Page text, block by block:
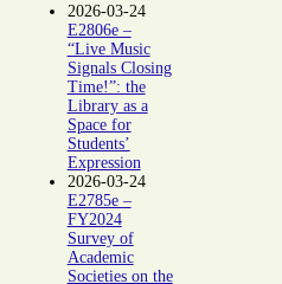
2026-03-24
E2806e –
“Live Music
Signals Closing
Time!”: the
Library as a
Space for
Students’
Expression
2026-03-24
E2785e –
FY2024
Survey of
Academic
Societies on the